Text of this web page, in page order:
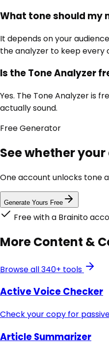
What tone should my
It depends on your
the analyzer to keep every
Is the Tone Analyzer
Yes. The Tone Analyzer is
actually sound.
FreeGenerator
See whether
One account unlocks tone
Generate Yours Free
Free with a Brainito
MoreContent &
Browse all 340+ tools
Active Voice Checker
Check your copy for
Article Summarizer